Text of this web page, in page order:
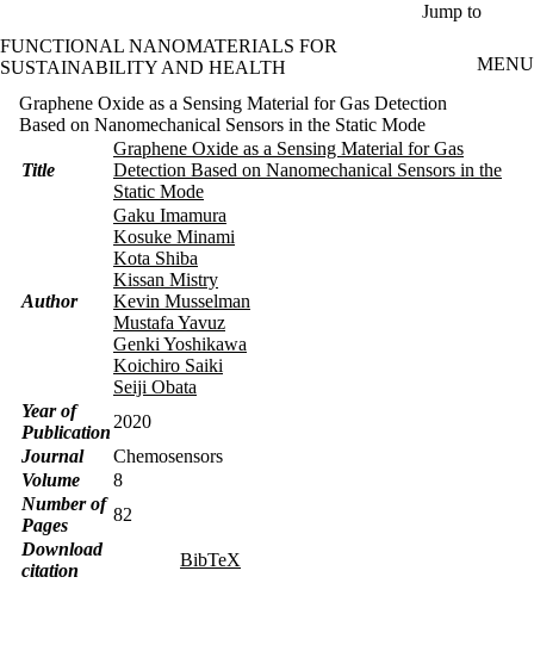
Jump to
FUNCTIONAL NANOMATERIALS FOR
SUSTAINABILITY AND HEALTH
MENU
Graphene Oxide as a Sensing Material for Gas Detection
Based on Nanomechanical Sensors in the Static Mode
Title
Graphene Oxide as a Sensing Material for Gas
Detection Based on Nanomechanical Sensors in the
Static Mode
Author
Gaku Imamura
Kosuke Minami
Kota Shiba
Kissan Mistry
Kevin Musselman
Mustafa Yavuz
Genki Yoshikawa
Koichiro Saiki
Seiji Obata
Year of
Publication
2020
Journal
Chemosensors
Volume
8
Number of
Pages
82
Download
citation
BibTeX